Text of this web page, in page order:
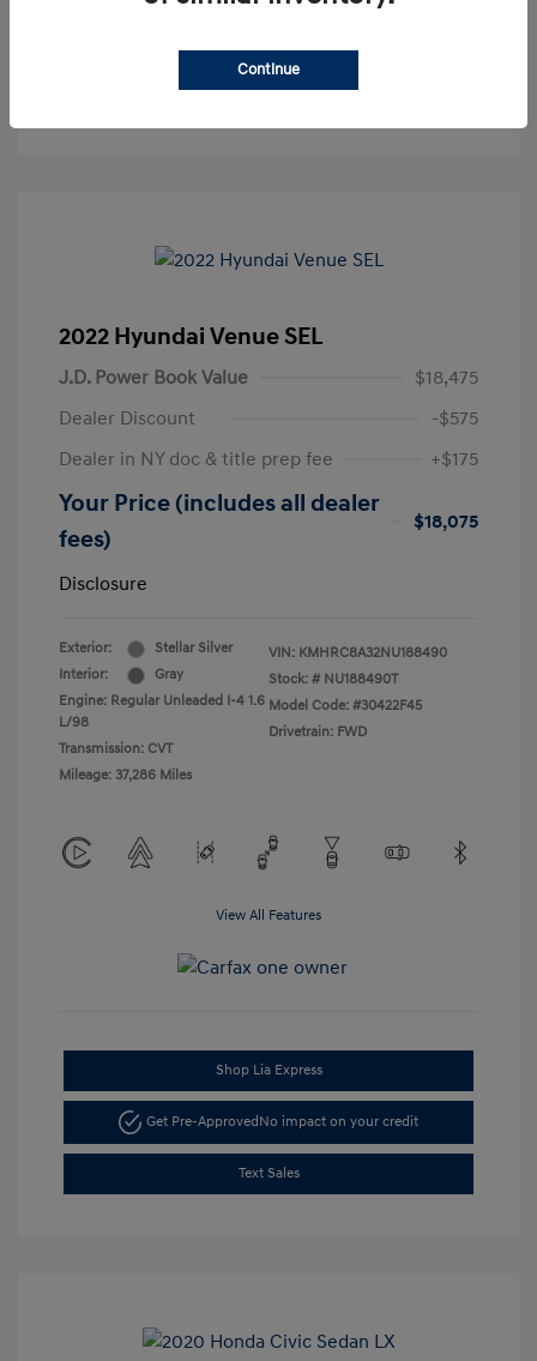
Text Sales
2022 Hyundai Venue SEL
J.D. Power Book Value
$18,475
Dealer Discount
-$575
Dealer in NY doc & title prep fee
+$175
Your Price (includes all dealer
fees)
$18,075
Disclosure
Exterior:
Stellar Silver
Interior:
Gray
Engine: Regular Unleaded I-4 1.6
L/98
Transmission: CVT
Mileage: 37,286 Miles
VIN: KMHRC8A32NU188490
Stock: # NU188490T
Model Code: #30422F45
Drivetrain: FWD
View All Features
Shop Lia Express
Get Pre-ApprovedNo impact on your credit
Text Sales
Continue